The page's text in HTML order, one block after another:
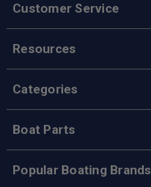
Customer Service
Resources
Categories
Boat Parts
Popular Boating Brands